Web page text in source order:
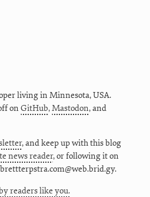
living in Minnesota,USA.
on GitHub,Mastodon, and
, and keep up with this blog
news reader, or following it on
readers like you.